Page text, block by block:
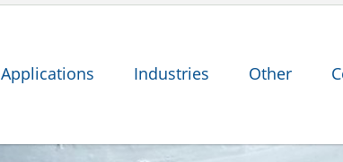
Applications Industries Other